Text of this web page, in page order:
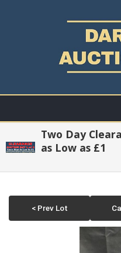
Two Day
as Low as £1
< Prev Lot